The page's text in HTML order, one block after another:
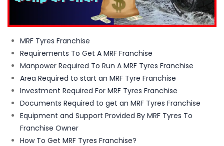
MRF Tyres Franchise
Requirements To Get A MRF Franchise
Manpower Required To Run A MRF Tyres Franchise
Area Required to start an MRF Tyre Franchise
Investment Required For MRF Tyres Franchise
Documents Required to get an MRF Tyres Franchise
Equipment and Support Provided By MRF Tyres To
Franchise Owner
How To Get MRF Tyres Franchise?